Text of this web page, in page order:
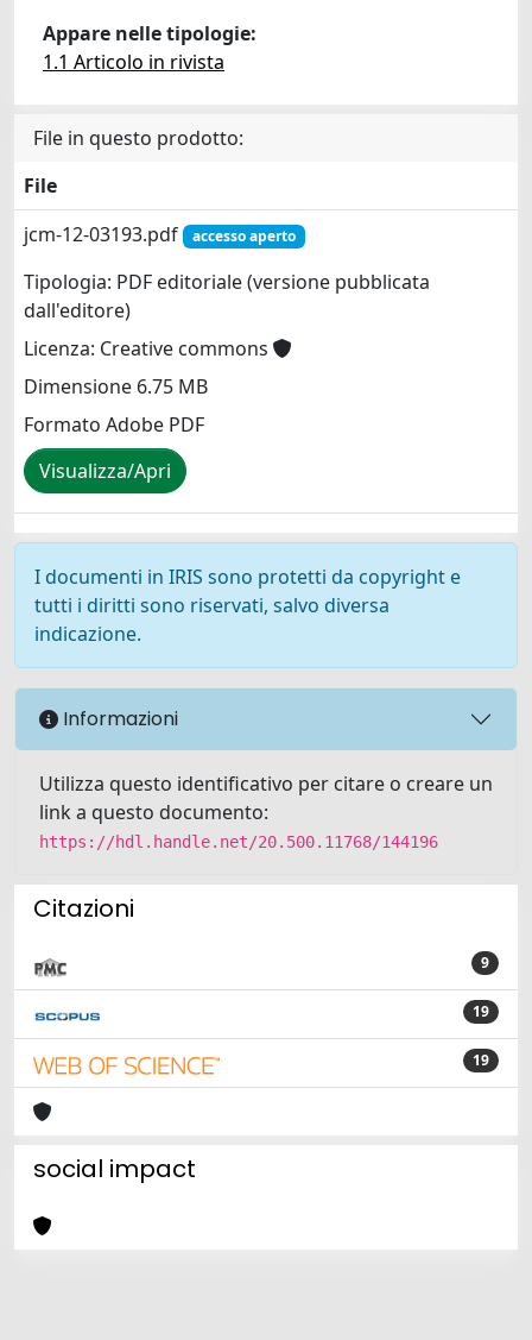
Appare nelle tipologie:
1.1 Articolo in rivista
File in questo prodotto:
File
jcm-12-03193.pdf
accesso aperto
Tipologia: PDF editoriale (versione pubblicata
dall'editore)
Licenza: Creative commons
Dimensione 6.75 MB
Formato Adobe PDF
Visualizza/Apri
I documenti in IRIS sono protetti da copyright e
tutti i diritti sono riservati, salvo diversa
indicazione.
Informazioni
Utilizza questo identificativo per citare o creare un
link a questo documento:
https://hdl.handle.net/20.500.11768/144196
Citazioni
9
19
19
social impact